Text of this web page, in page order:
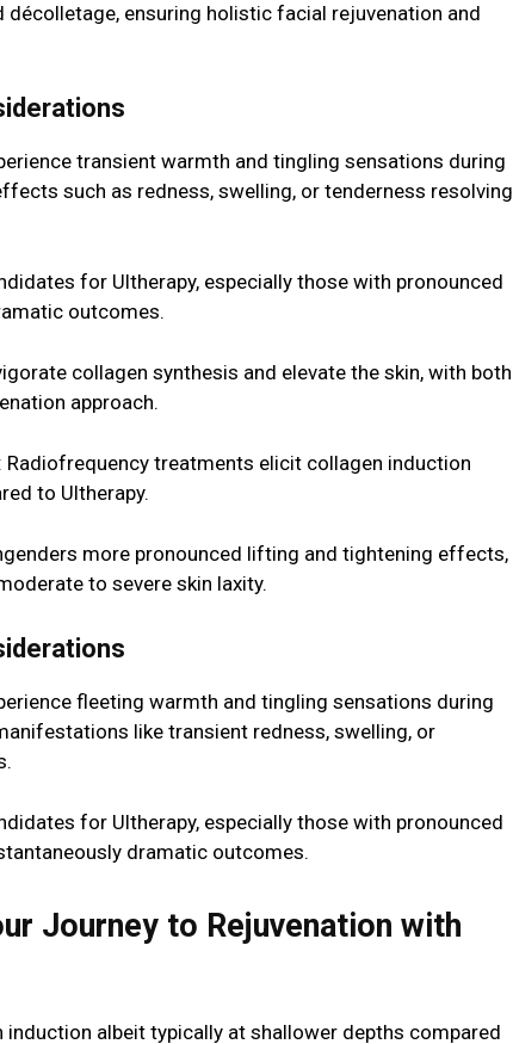
décolletage, ensuring holistic facial rejuvenation and
transient warmth and tingling sensations during
such as redness, swelling, or tenderness resolving
for Ultherapy, especially those with pronounced
outcomes.
collagen synthesis and elevate the skin, with both
approach.
Radiofrequency treatments elicit collagen induction
to Ultherapy.
more pronounced lifting and tightening effects,
to severe skin laxity.
fleeting warmth and tingling sensations during
like transient redness, swelling, or
for Ultherapy, especially those with pronounced
dramatic outcomes.
Journey to Rejuvenation with
albeit typically at shallower depths compared